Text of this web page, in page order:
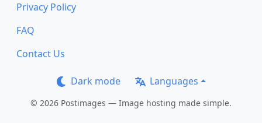
Privacy Policy
FAQ
Contact Us
Dark mode Languages
© 2026 Postimages — Image hosting made simple.